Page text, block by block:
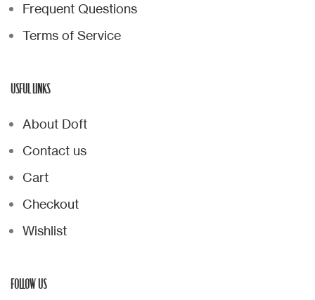
Frequent Questions
Terms of Service
USFUL LINKS
About Doft
Contact us
Cart
Checkout
Wishlist
FOLLOW US